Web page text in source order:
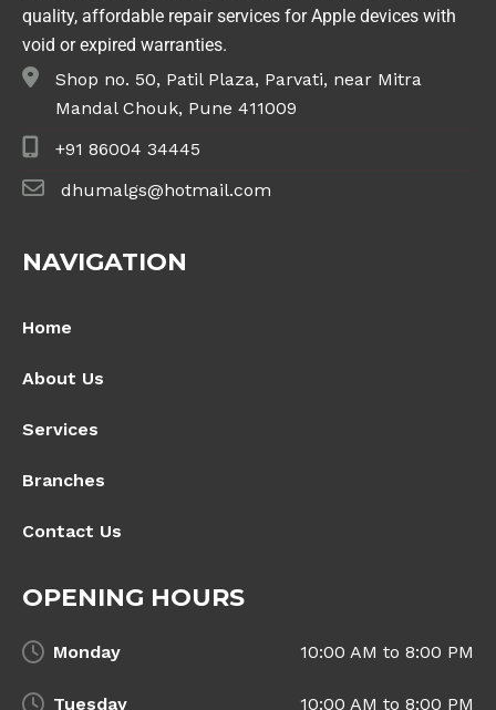
quality, affordable repair services for Apple devices with
void or expired warranties.
Shop no. 50, Patil Plaza, Parvati, near Mitra
Mandal Chouk, Pune 411009
+91 86004 34445
dhumalgs@hotmail.com
NAVIGATION
Home
About Us
Services
Branches
Contact Us
OPENING HOURS
Monday 10:00 AM to 8:00 PM
Tuesday 10:00 AM to 8:00 PM